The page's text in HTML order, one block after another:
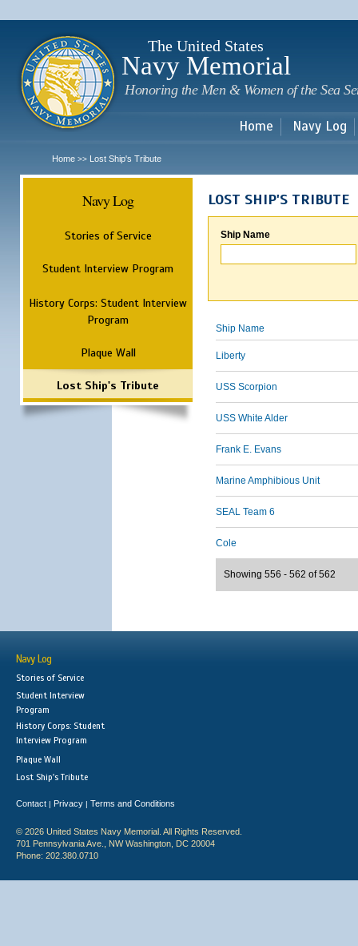
The United States
Navy Memorial
Honoring the Men & Women of the Sea
Home Navy Log
Home >> Lost Ship's Tribute
Navy Log
Stories of Service
Student Interview Program
History Corps: Student Interview
Program
Plaque Wall
Lost Ship's Tribute
LOST SHIP'S TRIBUTE
Ship Name
Ship Name
Liberty
USS Scorpion
USS White Alder
Frank E. Evans
Marine Amphibious Unit
SEAL Team 6
Cole
Showing 556 - 562 of 562
Navy Log
Stories of Service
Student Interview
Program
History Corps: Student
Interview Program
Plaque Wall
Lost Ship's Tribute
Contact | Privacy | Terms and Conditions
© 2026 United States Navy Memorial. All Rights Reserved.
701 Pennsylvania Ave., NW Washington, DC 20004
Phone: 202.380.0710